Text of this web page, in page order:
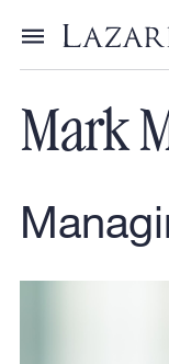
Toggle menu
Our People
Mark